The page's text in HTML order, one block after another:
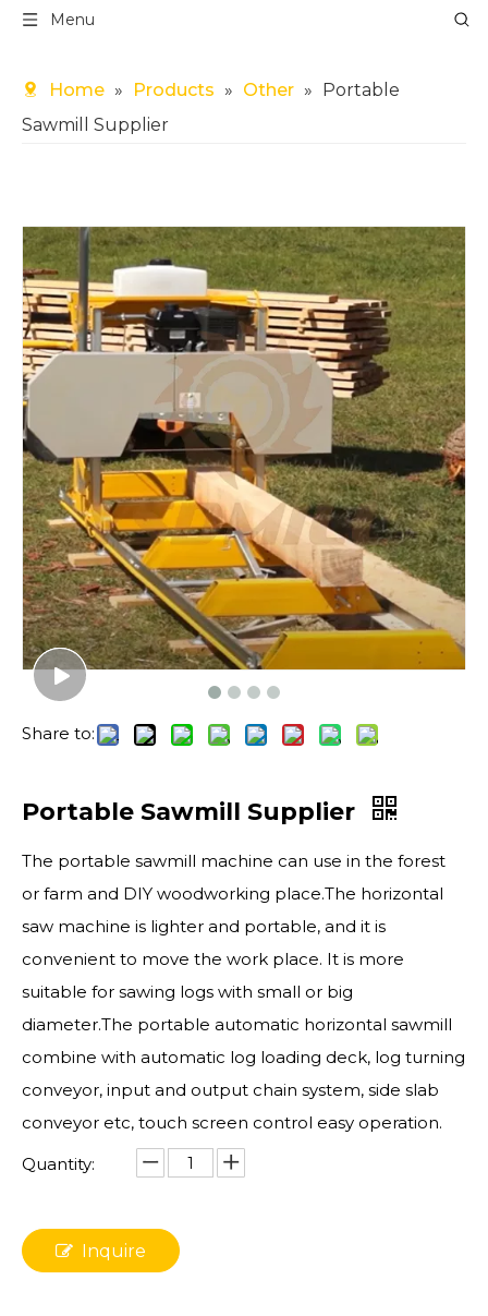
Menu
Home » Products » Other » Portable
Sawmill Supplier
Share to:
Portable Sawmill Supplier
The portable sawmill machine can use in the forest
or farm and DIY woodworking place.The horizontal
saw machine is lighter and portable, and it is
convenient to move the work place. It is more
suitable for sawing logs with small or big
diameter.The portable automatic horizontal sawmill
combine with automatic log loading deck, log turning
conveyor, input and output chain system, side slab
conveyor etc, touch screen control easy operation.
Quantity:
Inquire